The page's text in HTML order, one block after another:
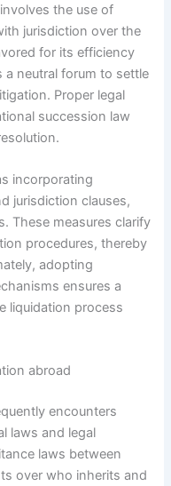
the use of
jurisdiction over the
for its efficiency
neutral forum to settle
Proper legal
succession law
incorporating
jurisdiction clauses,
These measures clarify
procedures, thereby
adopting
ensures a
liquidation process
abroad
encounters
laws and legal
laws between
over who inherits and